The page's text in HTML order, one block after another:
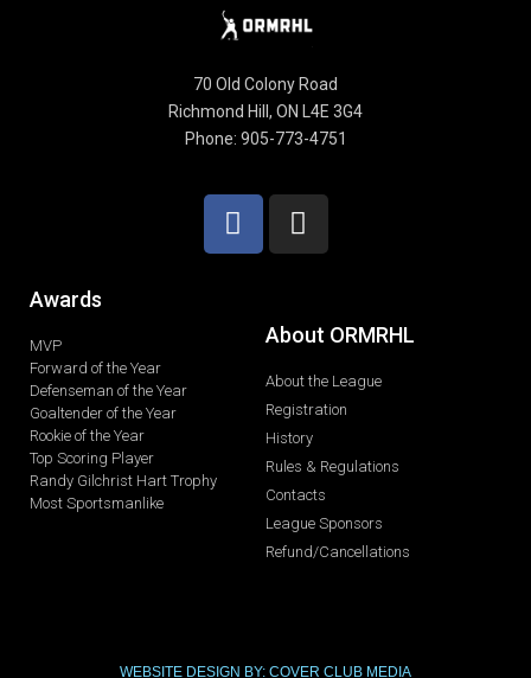
70 Old Colony Road
Richmond Hill, ON L4E 3G4
Phone: 905-773-4751
Awards
MVP
Forward of the Year
Defenseman of the Year
Goaltender of the Year
Rookie of the Year
Top Scoring Player
Randy Gilchrist Hart Trophy
Most Sportsmanlike
About ORMRHL
About the League
Registration
History
Rules & Regulations
Contacts
League Sponsors
Refund/Cancellations
WEBSITE DESIGN BY: COVER CLUB MEDIA